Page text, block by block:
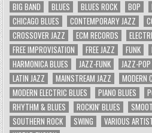
BIG BAND
BLUES BLUES ROCK BOP
CHICAGO BLUES
CONTEMPORARY JAZZ
CROSSOVER JAZZ
ECM RECORDS
FREE IMPROVISATION
FREE JAZZ FUNK
HARMONICA BLUES
JAZZ-FUNK JAZZ-POP
LATIN JAZZ
MAINSTREAM JAZZ
MODERN
MODERN ELECTRIC BLUES
PIANO BLUES
RHYTHM & BLUES
ROCKIN' BLUES
SOUTHERN ROCK
SWING VARIOUS